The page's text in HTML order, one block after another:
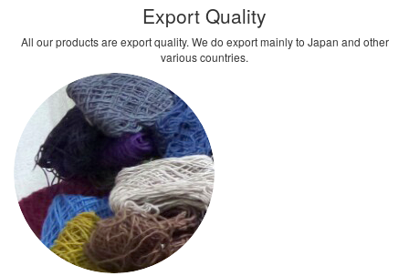
Export Quality
All our products are export quality. We do export mainly to Japan and other
various countries.